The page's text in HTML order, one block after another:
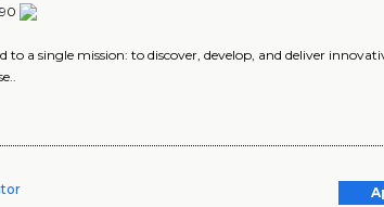
a single mission: to discover, develop, and deliver